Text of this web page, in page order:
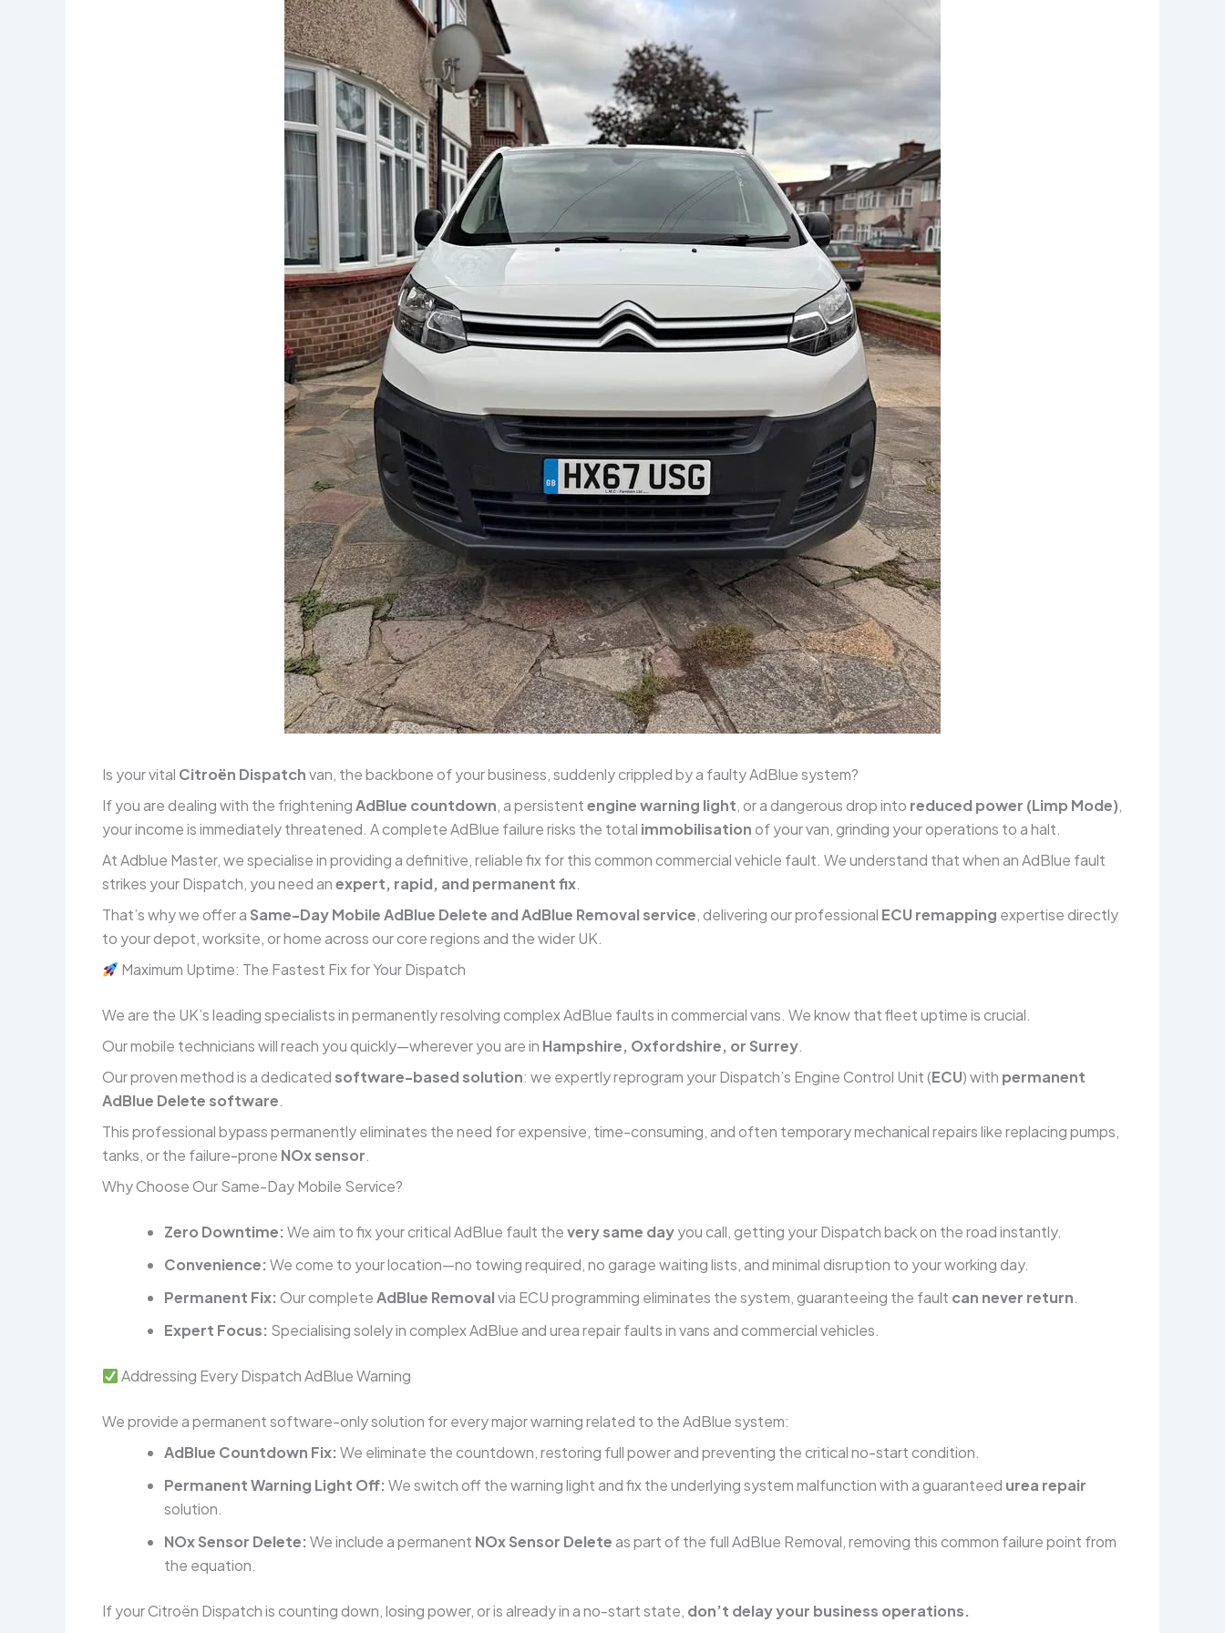
Is your vital Citroën Dispatchvan, the backbone of your business, suddenly crippled by a faulty AdBlue system?
If you are dealing with the frighteningAdBlue countdown, a persistentengine warning light, or a dangerous drop into reduced power (Limp Mode),
your income is immediately threatened. A complete AdBlue failure risks the total immobilisationof your van, grinding your operations to a halt.
At Adblue Master, we specialise in providing a definitive, reliable fix for this common commercial vehicle fault. We understand that when an AdBlue fault
strikes your Dispatch, you need anexpert, rapid, and permanent fix.
That’s why we offer a Same-Day Mobile AdBlue Delete and AdBlue Removal service, delivering our professional ECU remapping expertise directly
to your depot, worksite, or home across our core regions and the wider UK.
Maximum Uptime: The Fastest Fix for Your Dispatch
We are the UK’s leading specialists in permanently resolving complex AdBlue faults in commercial vans. We know that fleet uptime is crucial.
Our mobile technicians will reach you quickly—wherever you are in Hampshire, Oxfordshire, or Surrey.
Our proven method is a dedicatedsoftware-based solution: we expertly reprogram your Dispatch’s Engine Control Unit (ECU) with permanent
AdBlue Delete software.
This professional bypass permanently eliminates the need for expensive, time-consuming, and often temporary mechanical repairs like replacing pumps,
tanks, or the failure-prone NOx sensor.
Why Choose Our Same-Day Mobile Service?
Zero Downtime: We aim to fix your critical AdBlue fault thevery same dayyou call, getting your Dispatch back on the road instantly.
Convenience: We come to your location—no towing required, no garage waiting lists, and minimal disruption to your working day.
Permanent Fix: Our completeAdBlue Removalvia ECU programming eliminates the system, guaranteeing the fault can never return.
Expert Focus: Specialising solely in complex AdBlue and urea repair faults in vans and commercial vehicles.
Addressing Every Dispatch AdBlue Warning
We provide a permanent software-only solution for every major warning related to the AdBlue system:
AdBlue Countdown Fix: We eliminate the countdown, restoring full power and preventing the critical no-start condition.
Permanent Warning Light Off: We switch off the warning light and fix the underlying system malfunction with a guaranteed urea repair
solution.
NOx Sensor Delete: We include a permanent NOx Sensor Deleteas part of the full AdBlue Removal, removing this common failure point from
the equation.
If your Citroën Dispatch is counting down, losing power, or is already in a no-start state, don’t delay your business operations.